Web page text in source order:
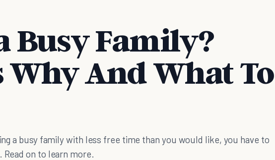
Busy Family?
Why And What To
a busy family with less free time than you would like, you have to
on to learn more.